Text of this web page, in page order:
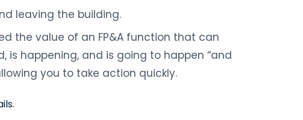
leaving the building.
the value of an FP&A function that can
is happening, and is going to happen “and
you to take action quickly.